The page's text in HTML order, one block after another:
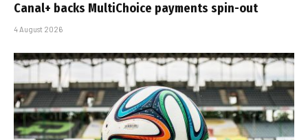
Canal+ backs MultiChoice payments spin-out
4 August 2026